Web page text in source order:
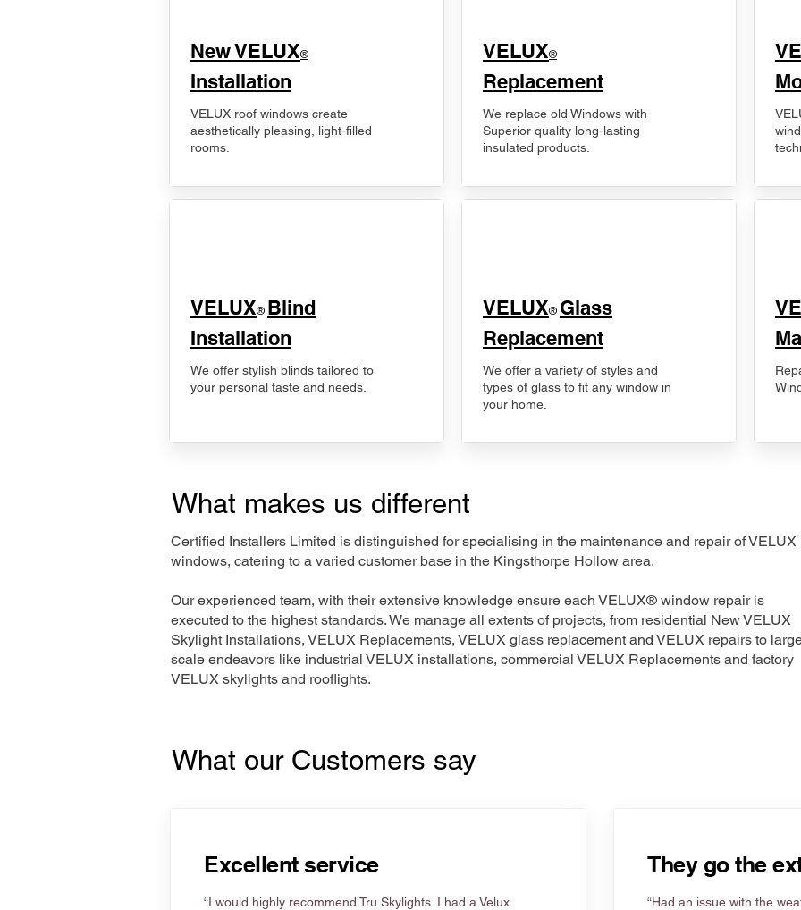
New VELUX®
Installation
VELUX roof windows create
aesthetically pleasing, light-filled
rooms.
VELUX® Blind
Installation
We offer stylish blinds tailored to
your personal taste and needs.
VELUX®
Replacement
We replace old Windows with
Superior quality long-lasting
insulated products.
VELUX® Glass
Replacement
We offer a variety of styles and
types of glass to fit any window in
your home.
What makes us different
Certified Installers Limited is distinguished for specialising in the maintenance and repair of VELUX
windows, catering to a varied customer base in the Kingsthorpe Hollow area.
Our experienced team, with their extensive knowledge ensure each VELUX® window repair is
executed to the highest standards. We manage all extents of projects, from residential New VELUX
Skylight Installations, VELUX Replacements, VELUX glass replacement and VELUX repairs to
scale endeavors like industrial VELUX installations, commercial VELUX Replacements and factory
VELUX skylights and rooflights.
What our Customers say
Excellent service
“I would highly recommend Tru Skylights. I had a Velux
They go the
“Had an issue with the